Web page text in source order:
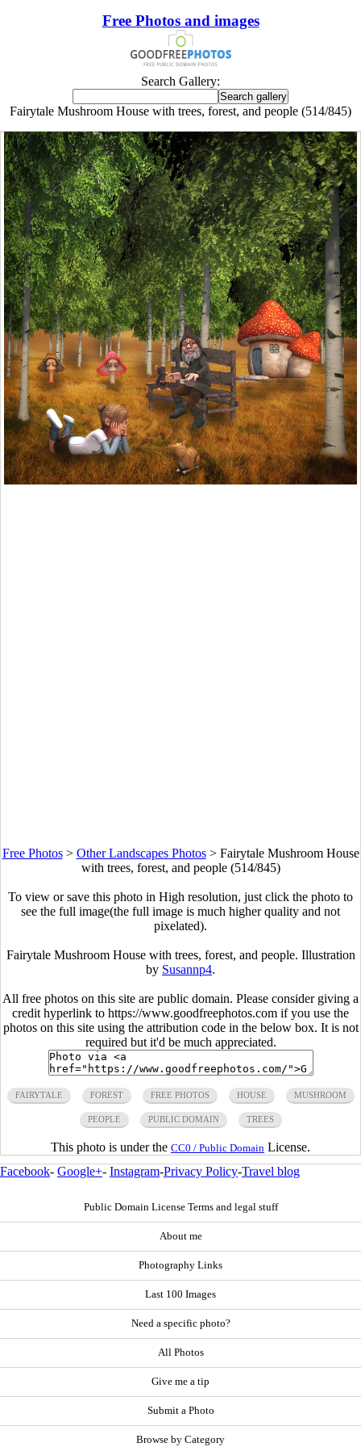
Free Photos and images
Search Gallery:
Fairytale Mushroom House with trees, forest, and people (514/845)
Free Photos> Other Landscapes Photos> Fairytale Mushroom House
with trees, forest, and people (514/845)
To view or save this photo in High resolution, just click the photo to
see the full image(the full image is much higher quality and not
pixelated).
Fairytale Mushroom House with trees, forest, and people. Illustration
by Susannp4.
All free photos on this site are public domain. Please consider giving a
credit hyperlink to https://www.goodfreephotos.com if you use the
photos on this site using the attribution code in the below box. It is not
required but it'd be much appreciated.
FAIRYTALE FOREST FREE PHOTOS HOUSE MUSHROOM
PEOPLE PUBLIC DOMAIN TREES
This photo is under the CC0 / Public Domain License.
Facebook- Google+- Instagram-Privacy Policy-Travel blog
Public Domain License Terms and legal stuff
About me
Photography Links
Last 100 Images
Need a specific photo?
All Photos
Give me a tip
Submit a Photo
Browse by Category